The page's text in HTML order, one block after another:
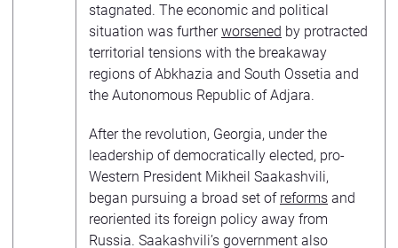
stagnated. The economic and political
situation was furtherworsened by protracted
territorial tensions with the breakaway
regions of Abkhazia and South Ossetia and
the Autonomous Republic of Adjara.
After the revolution, Georgia, under the
leadership of democratically elected, pro-
Western President Mikheil Saakashvili,
began pursuing a broad set of reforms and
reoriented its foreign policy away from
Russia. Saakashvili’s government also